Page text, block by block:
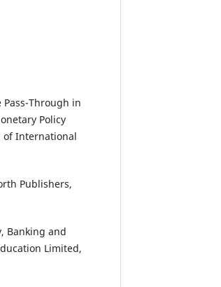
Pass-Through in
Policy
of International
Publishers,
Banking and
Limited,